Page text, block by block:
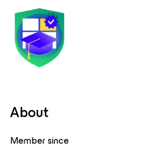
About
Member since